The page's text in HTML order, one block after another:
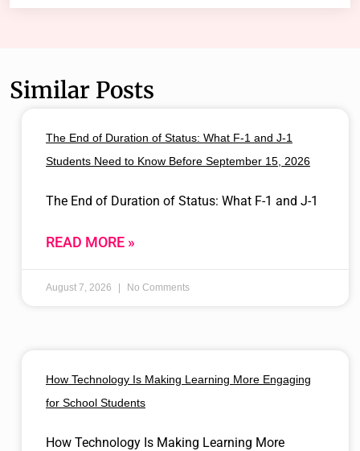
Similar Posts
The End of Duration of Status: What F-1 and J-1
Students Need to Know Before September 15, 2026
The End of Duration of Status: What F-1 and J-1
READ MORE »
August 7, 2026 No Comments
How Technology Is Making Learning More Engaging
for School Students
How Technology Is Making Learning More